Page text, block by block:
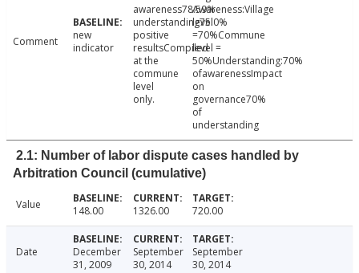
Comment
new
indicator
awareness78.59%
understanding75.0%
positive
resultsCompiled
at the
commune
level
only.
Awareness:Village
level
=70%Commune
level =
50%Understanding:70%
ofawarenessImpact
on
governance70%
of
understanding
2.1: Number of labor dispute cases handled by
Arbitration Council (cumulative)
Value 148.00 1326.00 720.00
Date
December
31, 2009
September
30, 2014
September
30, 2014